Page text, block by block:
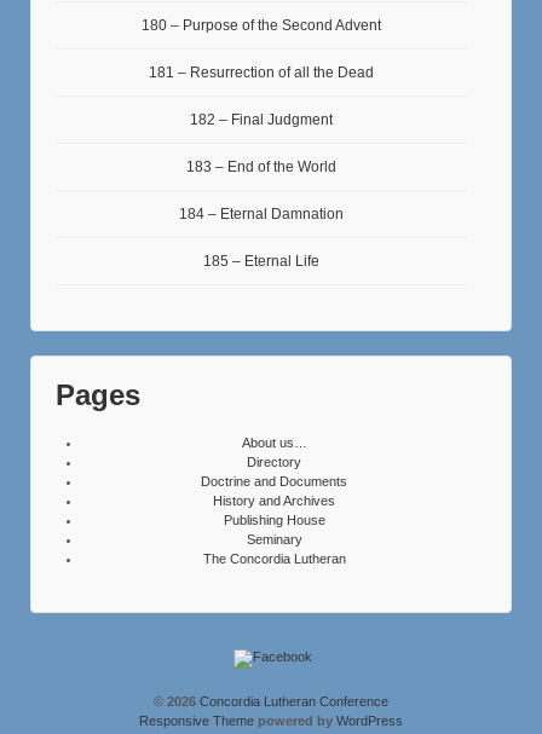
180 – Purpose of the Second Advent
181 – Resurrection of all the Dead
182 – Final Judgment
183 – End of the World
184 – Eternal Damnation
185 – Eternal Life
Pages
About us…
Directory
Doctrine and Documents
History and Archives
Publishing House
Seminary
The Concordia Lutheran
© 2026 Concordia Lutheran Conference
Responsive Theme powered by WordPress